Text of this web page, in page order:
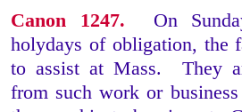
Canon 1247. On
holydays of obligation, the
to assist at Mass. They
from such work or